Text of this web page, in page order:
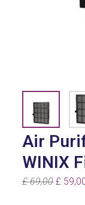
Air
WINIX
£69,00 £